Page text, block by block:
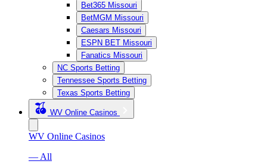
Bet365 Missouri
BetMGM Missouri
Caesars Missouri
ESPN BET Missouri
Fanatics Missouri
NC Sports Betting
Tennessee Sports Betting
Texas Sports Betting
WV Online Casinos
WV Online Casinos
— All